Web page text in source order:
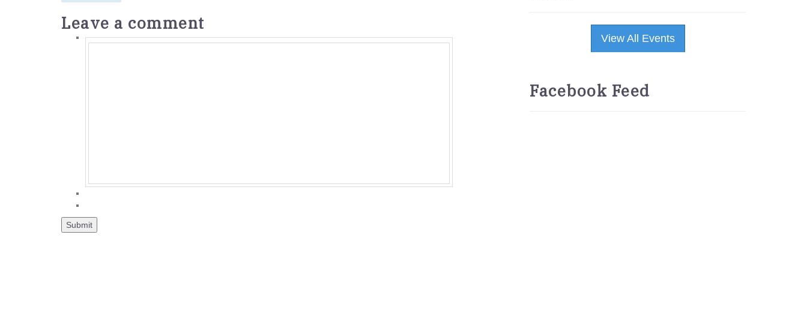
Leave a comment
View All Events
Facebook Feed